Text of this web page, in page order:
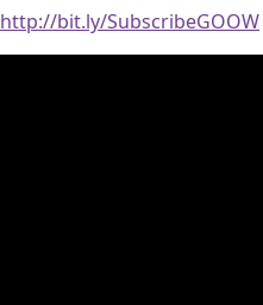
http://bit.ly/SubscribeGOOW